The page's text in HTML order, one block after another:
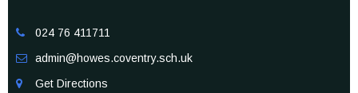
 024 76 411711
 admin@howes.coventry.sch.uk

Get Directions